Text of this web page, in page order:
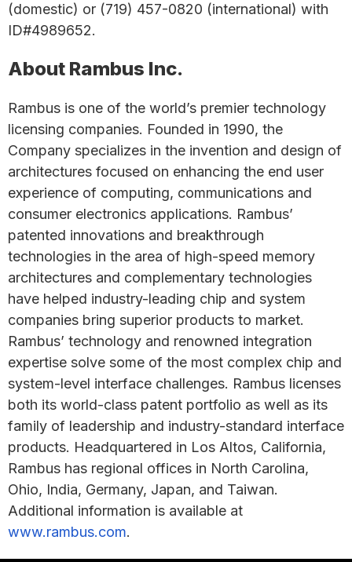
(domestic) or (719) 457-0820 (international) with
ID#4989652.
About Rambus Inc.
Rambus is one of the world’s premier technology
licensing companies. Founded in 1990, the
Company specializes in the invention and design of
architectures focused on enhancing the end user
experience of computing, communications and
consumer electronics applications. Rambus’
patented innovations and breakthrough
technologies in the area of high-speed memory
architectures and complementary technologies
have helped industry-leading chip and system
companies bring superior products to market.
Rambus’ technology and renowned integration
expertise solve some of the most complex chip and
system-level interface challenges. Rambus licenses
both its world-class patent portfolio as well as its
family of leadership and industry-standard interface
products. Headquartered in Los Altos, California,
Rambus has regional offices in North Carolina,
Ohio, India, Germany, Japan, and Taiwan.
Additional information is available at
www.rambus.com.